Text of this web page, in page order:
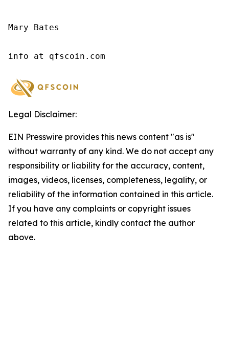
Mary Bates
info at qfscoin.com
Legal Disclaimer:
EIN Presswire provides this news content "as is"
without warranty of any kind. We do not accept any
responsibility or liability for the accuracy, content,
images, videos, licenses, completeness, legality, or
reliability of the information contained in this article.
If you have any complaints or copyright issues
related to this article, kindly contact the author
above.